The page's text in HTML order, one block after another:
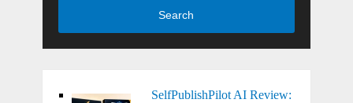
Search
SelfPublishPilot AI Review: